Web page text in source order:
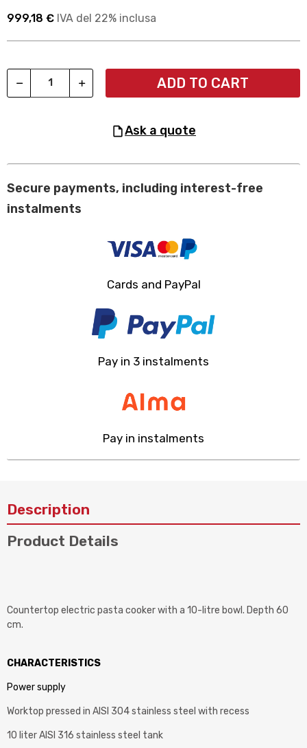
999,18 € IVA del 22% inclusa
ADD TO CART
ask a quote
Secure payments, including interest-free
instalments
Cards and PayPal
Pay in 3 instalments
Pay in instalments
Description
Product Details
Countertop electric pasta cooker with a 10-litre bowl. Depth 60
cm.
CHARACTERISTICS
Power supply
Worktop pressed in AISI 304 stainless steel with recess
10 liter AISI 316 stainless steel tank